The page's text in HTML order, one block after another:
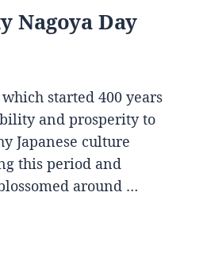
Nagoya Day
started 400 years
and prosperity to
Japanese culture
this period and
around …